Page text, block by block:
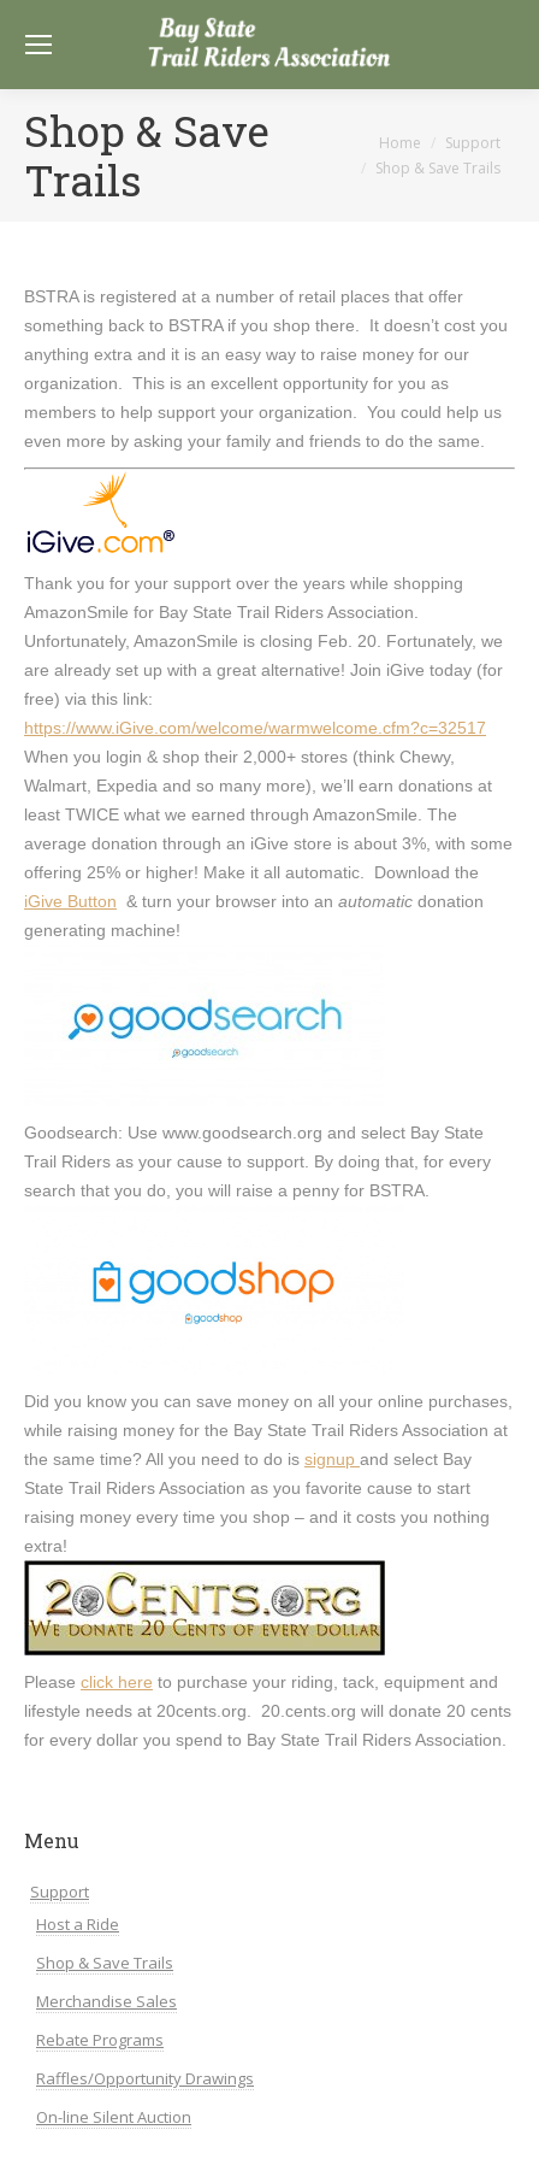
Shop & Save
Trails
You are here:Home
Support
Shop & Save Trails
BSTRA is registered at a number of retail places that offer
something back to BSTRA if you shop there. It doesn’t cost you
anything extra and it is an easy way to raise money for our
organization. This is an excellent opportunity for you as
members to help support your organization. You could help us
even more by asking your family and friends to do the same.
Thank you for your support over the years while shopping
AmazonSmile for Bay State Trail Riders Association.
Unfortunately, AmazonSmile is closing Feb. 20. Fortunately, we
are already set up with a great alternative! Join iGive today (for
free) via this link:
https://www.iGive.com/welcome/warmwelcome.cfm?c=32517
When you login & shop their 2,000+ stores (think Chewy,
Walmart, Expedia and so many more), we’ll earn donations at
least TWICE what we earned through AmazonSmile. The
average donation through an iGive store is about 3%, with some
offering 25% or higher! Make it all automatic. Download the
iGive Button & turn your browser into an automatic donation
generating machine!
Goodsearch: Use www.goodsearch.org and select Bay State
Trail Riders as your cause to support. By doing that, for every
search that you do, you will raise a penny for BSTRA.
Did you know you can save money on all your online purchases,
while raising money for the Bay State Trail Riders Association at
the same time? All you need to do is signup and select Bay
State Trail Riders Association as you favorite cause to start
raising money every time you shop – and it costs you nothing
extra!
Please click here to purchase your riding, tack, equipment and
lifestyle needs at 20cents.org. 20.cents.org will donate 20 cents
for every dollar you spend to Bay State Trail Riders Association.
Menu
Support
Host a Ride
Shop & Save Trails
Merchandise Sales
Rebate Programs
Raffles/Opportunity Drawings
On-line Silent Auction